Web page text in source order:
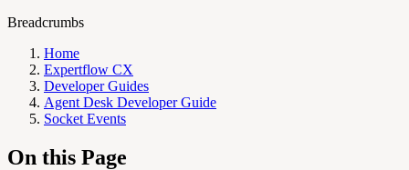
Breadcrumbs
Home
Expertflow CX
Developer Guides
Agent Desk Developer Guide
Socket Events
On this Page